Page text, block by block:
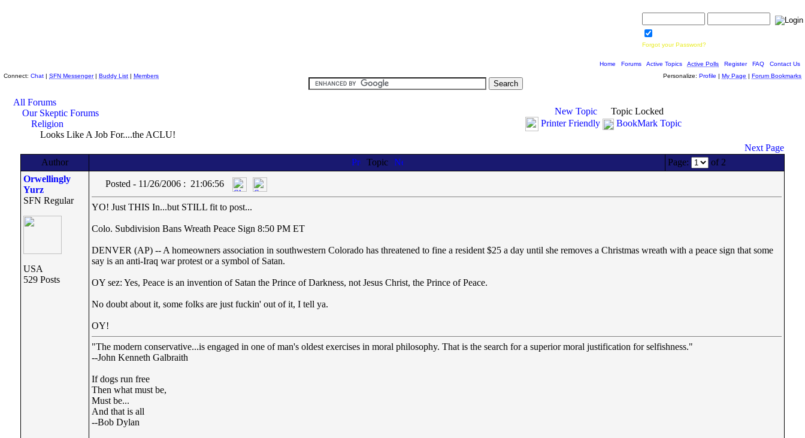
Forgot your Password?
Home Forums Active Topics Active Polls Register| FAQ
Contact Us
Connect: Chat | SFN Messenger| Buddy List | Members Personalize: Profile | My Page | Forum Bookmarks
All Forums
Our Skeptic Forums
Religion
Looks Like A Job For....the ACLU!
New Topic
Topic Locked
Printer Friendly
BookMark Topic
Next Page
Author
Topic Page:
of 2
Orwellingly
Yurz
SFN Regular
USA
529 Posts
Posted - 11/26/2006 : 21:06:56
YO! Just THIS In...but STILL fit to post...
Colo. Subdivision Bans Wreath Peace Sign 8:50 PM ET
DENVER (AP) -- A homeowners association in southwestern Colorado has threatened to fine a resident $25 a day until she removes a Christmas wreath with a peace sign that some
say is an anti-Iraq war protest or a symbol of Satan.
OY sez: Yes, Peace is an invention of Satan the Prince of Darkness, not Jesus Christ, the Prince of Peace.
No doubt about it, some folks are just fuckin' out of it, I tell ya.
OY!
"The modern conservative...is engaged in one of man's oldest exercises in moral philosophy. That is the search for a superior moral justification for selfishness."
--John Kenneth Galbraith
If dogs run free
Then what must be,
Must be...
And that is all
--Bob Dylan